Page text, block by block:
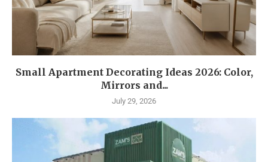
Small Apartment Decorating Ideas 2026: Color,
Mirrors and...
July 29, 2026